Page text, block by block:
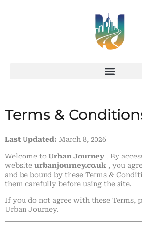
Terms &
Last Updated: March 8, 2026
Welcome to Urban Journey . By
website urbanjourney.co.uk , you
and be bound by these Terms &
them carefully before using the site.
If you do not agree with these Terms,
Urban Journey.